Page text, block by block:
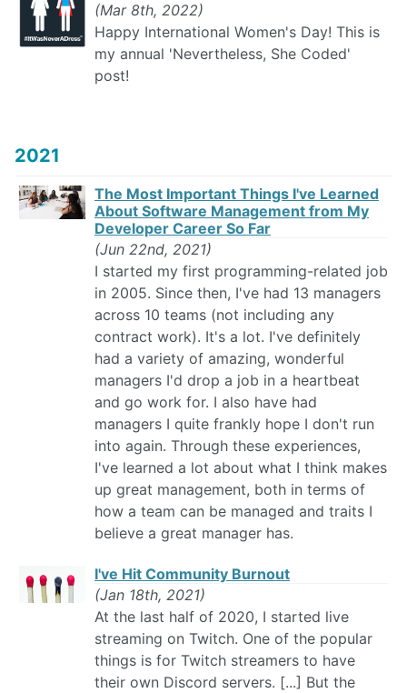
(Mar 8th, 2022)
Happy International Women's Day! This is
my annual 'Nevertheless, She Coded'
post!
2021
The Most Important Things I've Learned
About Software Management from My
Developer Career So Far
(Jun 22nd, 2021)
I started my first programming-related job
in 2005. Since then, I've had 13 managers
across 10 teams (not including any
contract work). It's a lot. I've definitely
had a variety of amazing, wonderful
managers I'd drop a job in a heartbeat
and go work for. I also have had
managers I quite frankly hope I don't run
into again. Through these experiences,
I've learned a lot about what I think makes
up great management, both in terms of
how a team can be managed and traits I
believe a great manager has.
I've Hit Community Burnout
(Jan 18th, 2021)
At the last half of 2020, I started live
streaming on Twitch. One of the popular
things is for Twitch streamers to have
their own Discord servers. [...] But the